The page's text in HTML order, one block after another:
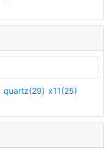
quartz(29) x11(25)